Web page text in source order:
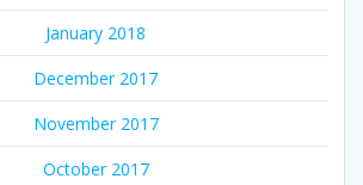
January 2018
December 2017
November 2017
October 2017